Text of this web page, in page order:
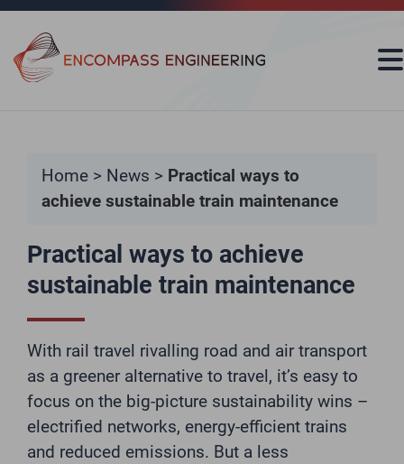
Home > News > Practical ways to
achieve sustainable train maintenance
Practical ways to achieve
sustainable train maintenance
With rail travel rivalling road and air transport
as a greener alternative to travel, it’s easy to
focus on the big-picture sustainability wins –
electrified networks, energy-efficient trains
and reduced emissions. But a less